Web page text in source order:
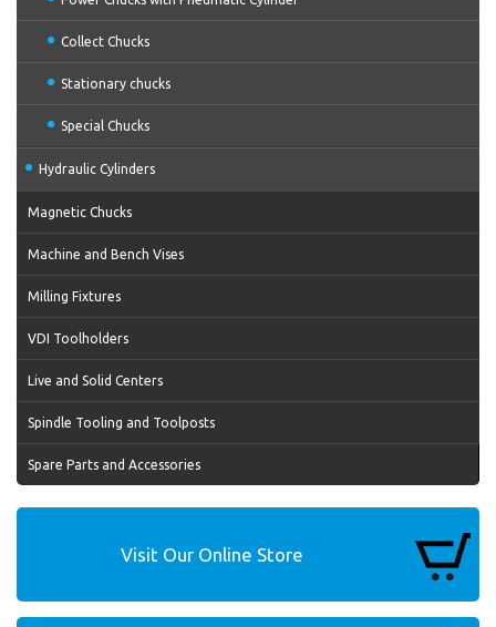
Collect Chucks
Stationary chucks
Special Chucks
Hydraulic Cylinders
Magnetic Chucks
Machine and Bench Vises
Milling Fixtures
VDI Toolholders
Live and Solid Centers
Spindle Tooling and Toolposts
Spare Parts and Accessories
Visit Our Online Store